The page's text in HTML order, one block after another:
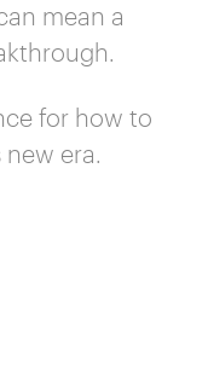
mean a
for how to
era.